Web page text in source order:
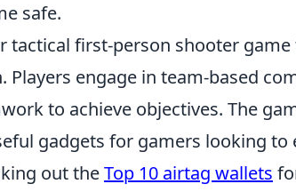
safe.
tactical first-person shooter
Players engage in team-based
to achieve objectives. The
gadgets for gamers looking to
out theTop 10 airtag wallets